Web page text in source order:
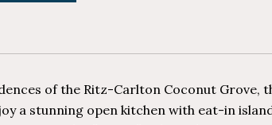
of the Ritz-Carlton Coconut Grove,
a stunning open kitchen with eat-in